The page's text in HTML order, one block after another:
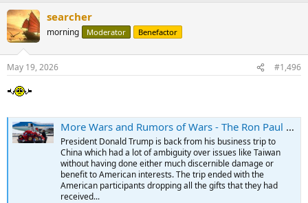
searcher
morning Moderator Benefactor
May 19, 2026 #1,496
More Wars and Rumors of Wars - The Ron Paul Institute for Peace & Prosperity
President Donald Trump is back from his business trip to
China which had a lot of ambiguity over issues like Taiwan
without having done either much discernible damage or
benefit to American interests. The trip ended with the
American participants dropping all the gifts that they had
received...